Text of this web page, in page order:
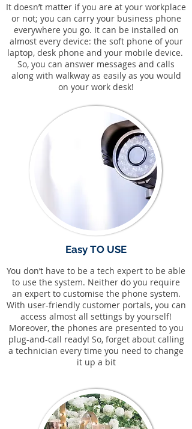
Easy TO USE
It doesn’t matter if you are at your workplace
or not; you can carry your business phone
everywhere you go. It can be installed on
almost every device: the soft phone of your
laptop, desk phone and your mobile device.
So, you can answer messages and calls
along with walkway as easily as you would
on your work desk!
You don’t have to be a tech expert to be able
to use the system. Neither do you require
an expert to customise the phone system.
With user-friendly customer portals, you can
access almost all settings by yourself!
Moreover, the phones are presented to you
plug-and-call ready! So, forget about calling
a technician every time you need to change
it up a bit